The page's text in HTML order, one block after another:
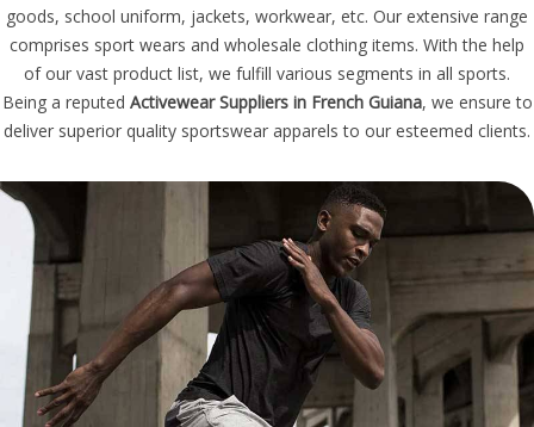
goods, school uniform, jackets, workwear, etc. Our extensive range
comprises sport wears and wholesale clothing items. With the help
of our vast product list, we fulfill various segments in all sports.
Being a reputed Activewear Suppliers in French Guiana, we ensure to
deliver superior quality sportswear apparels to our esteemed clients.